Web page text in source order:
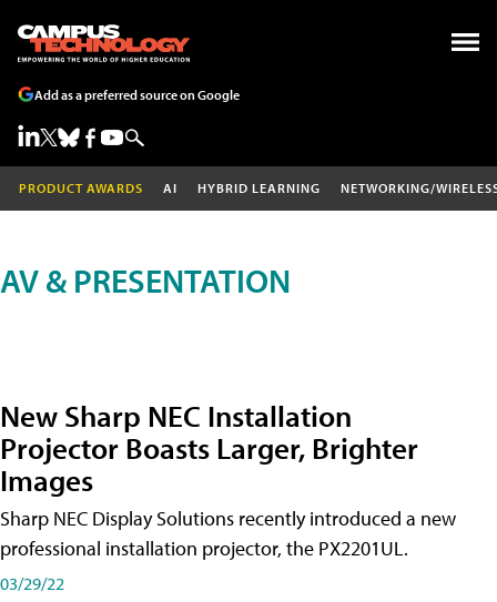
Add as a preferred source on Google
PRODUCT AWARDS AI HYBRID LEARNING NETWORKING/
AV & PRESENTATION
New Sharp NEC Installation
Projector Boasts Larger, Brighter
Images
Sharp NEC Display Solutions recently introduced a new
professional installation projector, the PX2201UL.
03/29/22